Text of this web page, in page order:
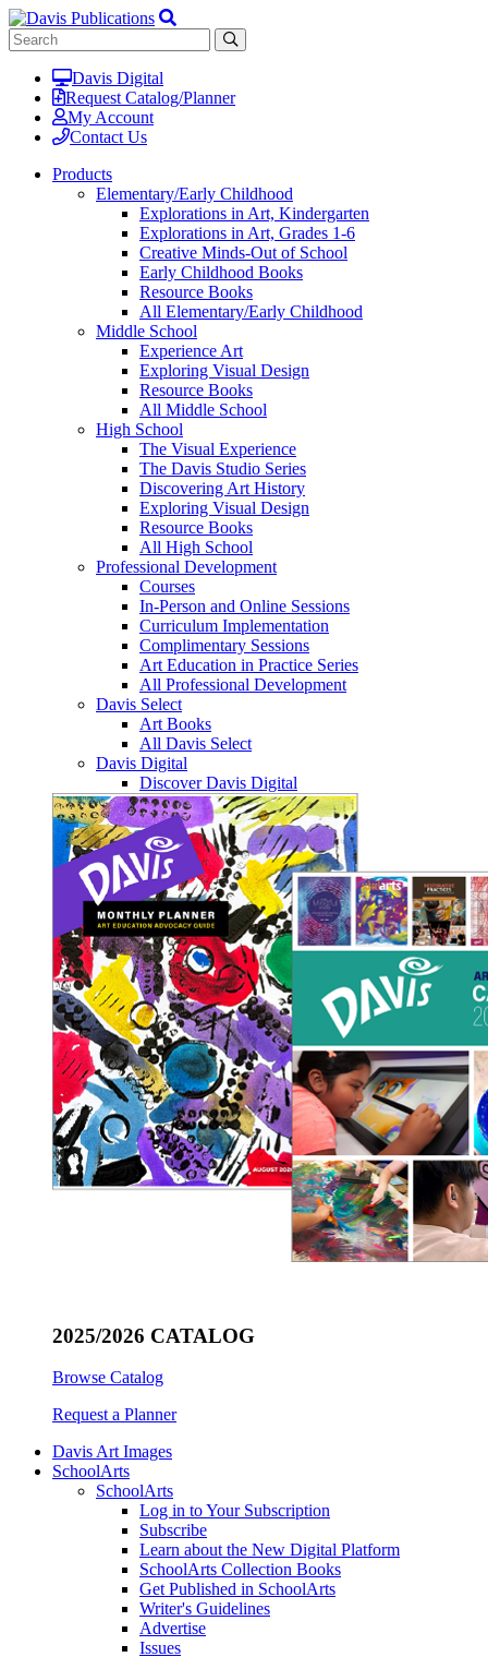
Davis Digital
Request Catalog/Planner
My Account
Contact Us
Products
Elementary/Early Childhood
Explorations in Art, Kindergarten
Explorations in Art, Grades 1-6
Creative Minds-Out of School
Early Childhood Books
Resource Books
All Elementary/Early Childhood
Middle School
Experience Art
Exploring Visual Design
Resource Books
All Middle School
High School
The Visual Experience
The Davis Studio Series
Discovering Art History
Exploring Visual Design
Resource Books
All High School
Professional Development
Courses
In-Person and Online Sessions
Curriculum Implementation
Complimentary Sessions
Art Education in Practice Series
All Professional Development
Davis Select
Art Books
All Davis Select
Davis Digital
Discover Davis Digital
2025/2026 CATALOG
Browse Catalog
Request a Planner
Davis Art Images
SchoolArts
SchoolArts
Log in to Your Subscription
Subscribe
Learn about the New Digital Platform
SchoolArts Collection Books
Get Published in SchoolArts
Writer's Guidelines
Advertise
Issues